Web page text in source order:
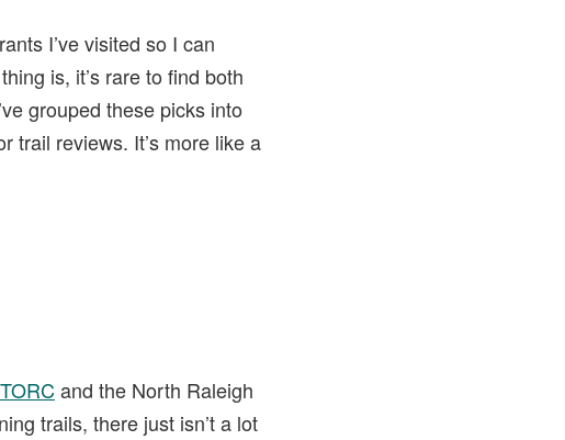
I’ve visited so I can
is, it’s rare to find both
grouped these picks into
trail reviews. It’s more like a
TORC and the North Raleigh
trails, there just isn’t a lot